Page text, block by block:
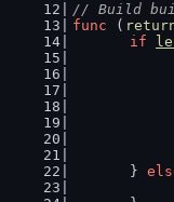
// Build
func (
if
	}